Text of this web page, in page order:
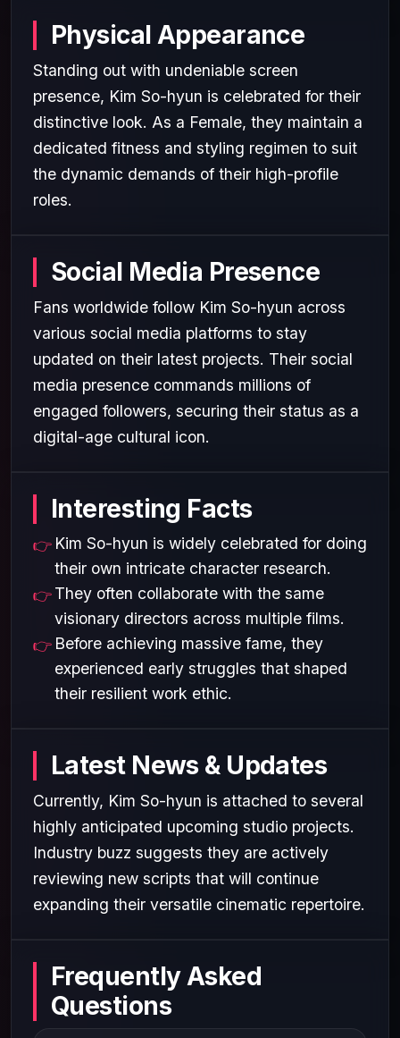
Physical Appearance
Standing out with undeniable screen
presence, Kim So-hyun is celebrated for their
distinctive look. As a Female, they maintain a
dedicated fitness and styling regimen to suit
the dynamic demands of their high-profile
roles.
Social Media Presence
Fans worldwide follow Kim So-hyun across
various social media platforms to stay
updated on their latest projects. Their social
media presence commands millions of
engaged followers, securing their status as a
digital-age cultural icon.
Interesting Facts
Kim So-hyun is widely celebrated for doing
their own intricate character research.
They often collaborate with the same
visionary directors across multiple films.
Before achieving massive fame, they
experienced early struggles that shaped
their resilient work ethic.
Latest News & Updates
Currently, Kim So-hyun is attached to several
highly anticipated upcoming studio projects.
Industry buzz suggests they are actively
reviewing new scripts that will continue
expanding their versatile cinematic repertoire.
Frequently Asked
Questions